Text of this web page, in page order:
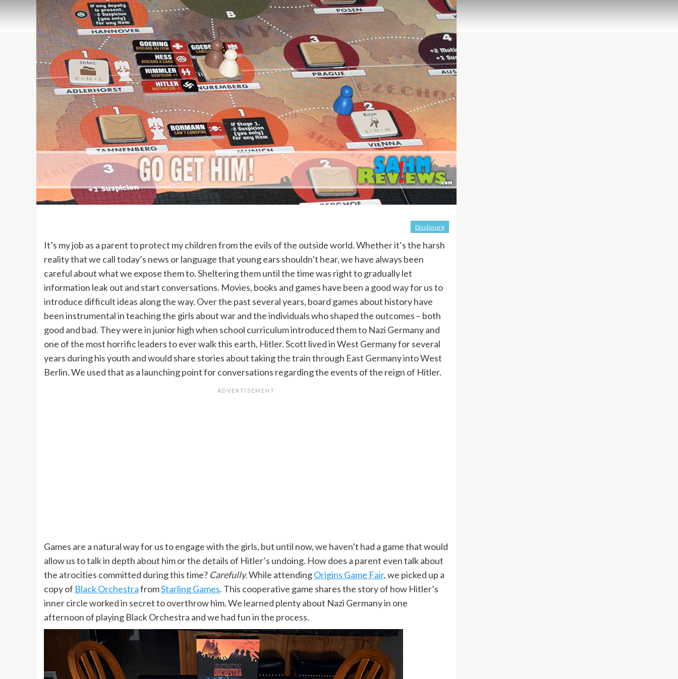
Disclosure
It’s my job as a parent to protect my children from the evils of the outside world. Whether it’s the harsh
reality that we call today’s news or language that young ears shouldn’t hear, we have always been
careful about what we expose them to. Sheltering them until the time was right to gradually let
information leak out and start conversations. Movies, books and games have been a good way for us to
introduce difficult ideas along the way. Over the past several years, board games about history have
been instrumental in teaching the girls about war and the individuals who shaped the outcomes – both
good and bad. They were in junior high when school curriculum introduced them to Nazi Germany and
one of the most horrific leaders to ever walk this earth, Hitler. Scott lived in West Germany for several
years during his youth and would share stories about taking the train through East Germany into West
Berlin. We used that as a launching point for conversations regarding the events of the reign of Hitler.
Games are a natural way for us to engage with the girls, but until now, we haven’t had a game that would
allow us to talk in depth about him or the details of Hitler’s undoing. How does a parent even talk about
the atrocities committed during this time? Carefully.While attendingOrigins Game Fair, we picked up a
copy of Black OrchestrafromStarling Games. This cooperative game shares the story of how Hitler’s
inner circle worked in secret to overthrow him. We learned plenty about Nazi Germany in one
afternoon of playing Black Orchestra and we had fun in the process.